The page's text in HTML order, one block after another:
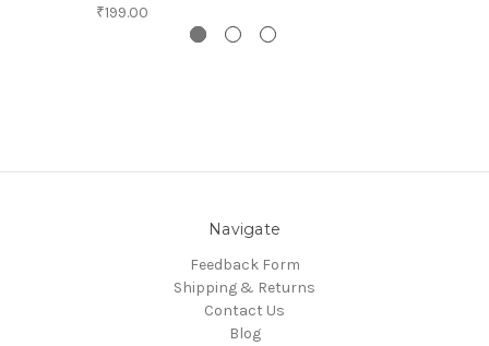
₹199.00
Navigate
Feedback Form
Shipping & Returns
Contact Us
Blog